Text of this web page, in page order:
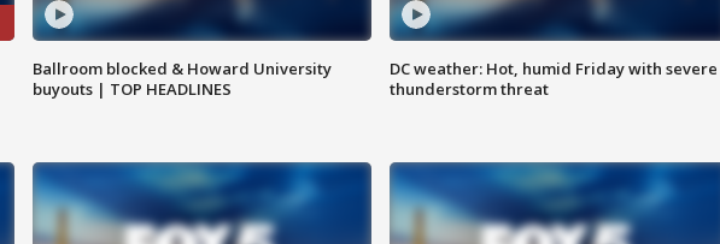
Ballroom blocked & Howard University
buyouts | TOP HEADLINES
DC weather: Hot, humid Friday with severe
thunderstorm threat